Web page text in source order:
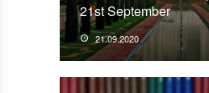
21st September
21.09.2020